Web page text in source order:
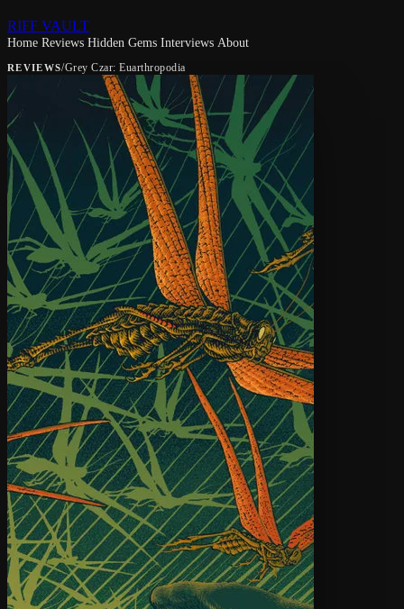
RIFF VAULT
Home Reviews Hidden Gems Interviews About
REVIEWS/Grey Czar: Euarthropodia